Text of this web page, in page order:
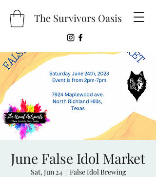
The Survivors Oasis
June False Idol Market
Sat, Jun 24
  |
False Idol Brewing